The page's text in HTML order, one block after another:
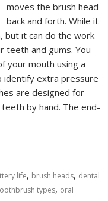
moves the brush head
back and forth. While it
but it can do the work
teeth and gums. You
your mouth using a
identify extra pressure
are designed for
by hand. The end-
life, brush heads, dental
types, oral